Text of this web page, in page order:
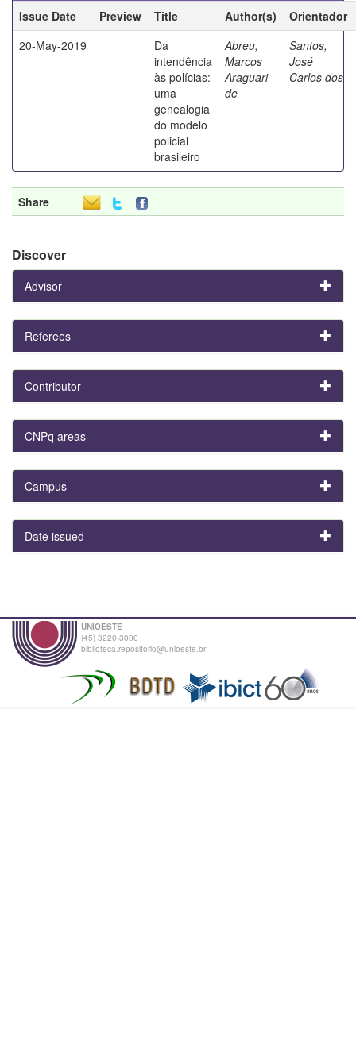
Issue Date
Preview Title Author(s)
Orientador
20-May-2019
Da
intendência
às polícias:
uma
genealogia
do modelo
policial
brasileiro
Abreu,
Marcos
Araguari
de
Santos,
José
Carlos dos
Share
Discover
Advisor
Referees
Contributor
CNPq areas
Campus
Date issued
UNIOESTE
(45) 3220-3000
biblioteca.repositorio@unioeste.br